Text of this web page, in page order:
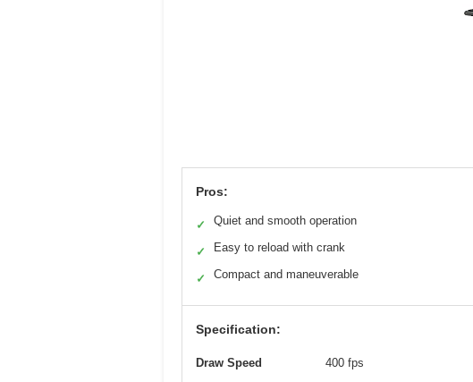
Pros:
✓ Quiet and smooth operation
✓ Easy to reload with crank
✓ Compact and maneuverable
Specification:
Draw Speed 400 fps